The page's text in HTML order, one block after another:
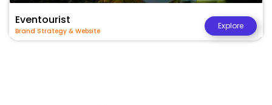
Eventourist
Brand Strategy & Website
Explore